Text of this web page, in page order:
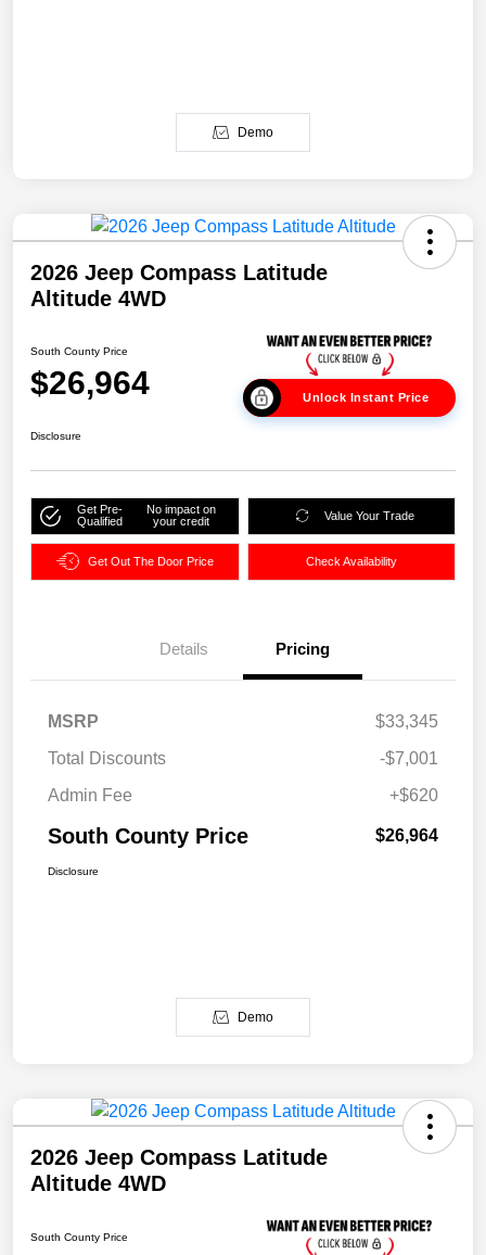
Demo
2026 Jeep Compass Latitude
Altitude 4WD
South County Price
$26,964 Unlock Instant Price
Disclosure
Get Pre-
Qualified
No impact on
your credit
Value Your Trade
Get Out The Door Price Check Availability
Details Pricing
MSRP
$33,345
Total Discounts
-$7,001
Admin Fee
+$620
South County Price $26,964
Disclosure
Demo
2026 Jeep Compass Latitude
Altitude 4WD
South County Price